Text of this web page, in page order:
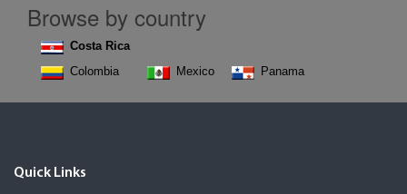
Browse by country
Costa Rica
Colombia
Mexico Panama
Quick Links